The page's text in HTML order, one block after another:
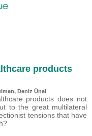
products
, Deniz Ünal
products does not
to the great multilateral
tensions that have